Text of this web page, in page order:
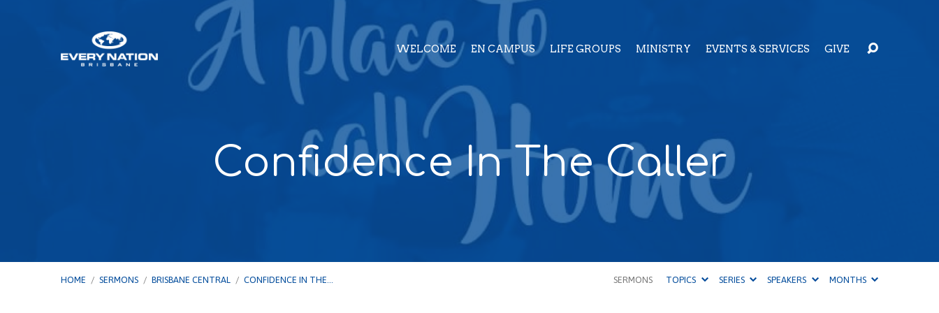
WELCOME EN CAMPUS LIFE GROUPS MINISTRY EVENTS & SERVICES GIVE
Confidence In The Caller
HOME / SERMONS / BRISBANE CENTRAL / CONFIDENCE IN THE… SERMONS TOPICS SERIES SPEAKERS MONTHS